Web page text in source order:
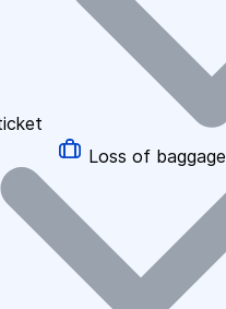
Loss of baggage